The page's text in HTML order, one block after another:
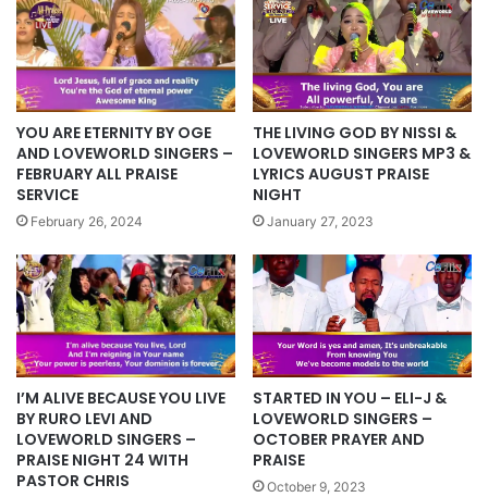
YOU ARE ETERNITY BY OGE
AND LOVEWORLD SINGERS –
FEBRUARY ALL PRAISE
SERVICE
February 26, 2024
THE LIVING GOD BY NISSI &
LOVEWORLD SINGERS MP3 &
LYRICS AUGUST PRAISE
NIGHT
January 27, 2023
I’M ALIVE BECAUSE YOU LIVE
BY RURO LEVI AND
LOVEWORLD SINGERS –
PRAISE NIGHT 24 WITH
PASTOR CHRIS
STARTED IN YOU – ELI-J &
LOVEWORLD SINGERS –
OCTOBER PRAYER AND
PRAISE
October 9, 2023